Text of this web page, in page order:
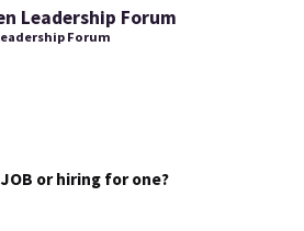
Leadership Forum
Forum
or hiring for one?